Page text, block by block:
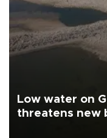
Low water on
threatens new